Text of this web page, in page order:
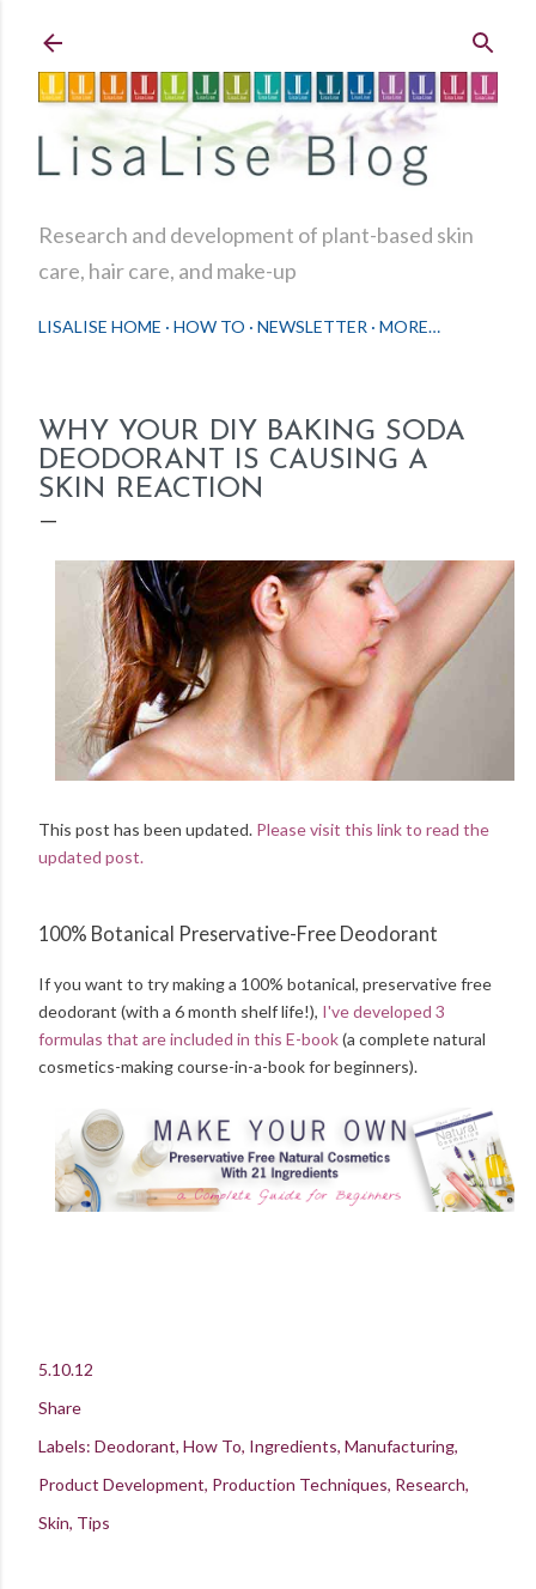
Research and development of plant-based skin
care, hair care, and make-up
LISALISE HOME HOW TO NEWSLETTER MORE…
WHY YOUR DIY BAKING SODA
DEODORANT IS CAUSING A
SKIN REACTION
This post has been updated. Please visit this link to read the
updated post.
100% Botanical Preservative-Free Deodorant
If you want to try making a 100% botanical, preservative free
deodorant (with a 6 month shelf life!), I've developed 3
formulas that are included in this E-book(a complete natural
cosmetics-making course-in-a-book for beginners).
5.10.12
Share
Labels: Deodorant How To Ingredients Manufacturing
Product Development Production Techniques Research
Skin Tips